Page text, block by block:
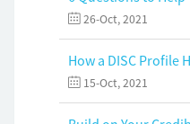
26-Oct, 2021
How a DISC Profile
15-Oct, 2021